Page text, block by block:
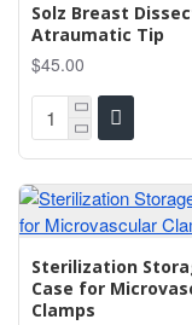
Solz Breast
Atraumatic Tip
$45.00
Sterilization
Case for
Clamps